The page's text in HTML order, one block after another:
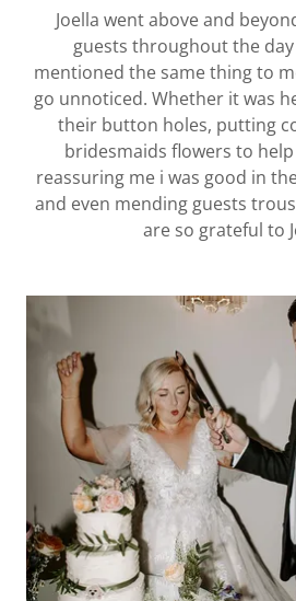
Joella went above and
guests throughout the
mentioned the same thing to
go unnoticed. Whether it was
their button holes, putting
bridesmaids flowers to
reassuring me i was good in
and even mending guests
are so grateful to